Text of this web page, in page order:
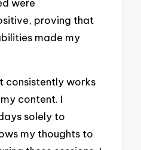
were
proving that
made my
consistently works
content. I
solely to
my thoughts to